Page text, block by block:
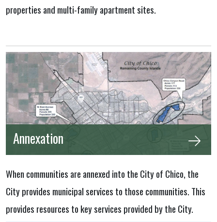
properties and multi-family apartment sites.
Annexation
When communities are annexed into the City of Chico, the
City provides municipal services to those communities. This
provides resources to key services provided by the City.